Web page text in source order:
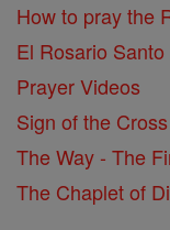
How to pray the
El Rosario Santo
Prayer Videos
Sign of the Cross
The Way - The
The Chaplet of